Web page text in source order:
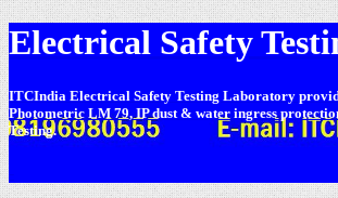
Electrical Safety
ITCIndia Electrical Safety Testing Laboratory
Photometric LM 79, IP dust & water ingress
Testing.